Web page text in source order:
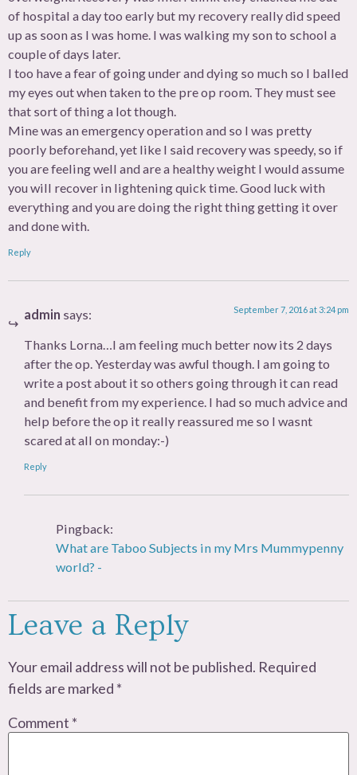
of hospital a day too early but my recovery really did speed
up as soon as I was home. I was walking my son to school a
couple of days later.
I too have a fear of going under and dying so much so I balled
my eyes out when taken to the pre op room. They must see
that sort of thing a lot though.
Mine was an emergency operation and so I was pretty
poorly beforehand, yet like I said recovery was speedy, so if
you are feeling well and are a healthy weight I would assume
you will recover in lightening quick time. Good luck with
everything and you are doing the right thing getting it over
and done with.
Reply
admin says: September 7, 2016 at 3:24 pm
Thanks Lorna…I am feeling much better now its 2 days
after the op. Yesterday was awful though. I am going to
write a post about it so others going through it can read
and benefit from my experience. I had so much advice and
help before the op it really reassured me so I wasnt
scared at all on monday:-)
Reply
Pingback:
What are Taboo Subjects in my Mrs Mummypenny
world? -
Leave a Reply
Your email address will not be published. Required
fields are marked *
Comment *